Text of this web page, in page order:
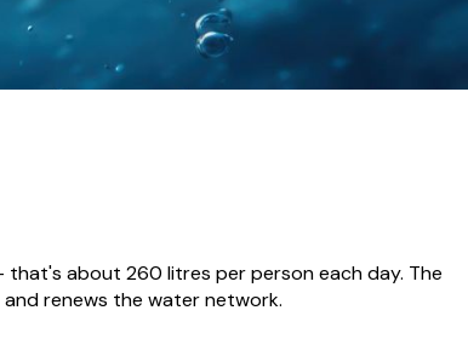
about 260 litres per person each day. The
renews the water network.